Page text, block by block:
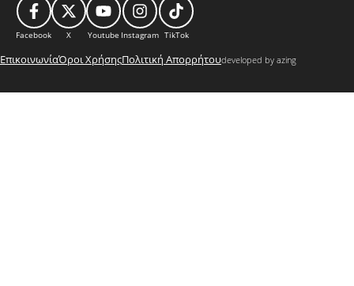
Facebook X Youtube Instagram TikTok
ΕπικοινωνίαΌροι ΧρήσηςΠολιτική Απορρήτουdeveloped by azing